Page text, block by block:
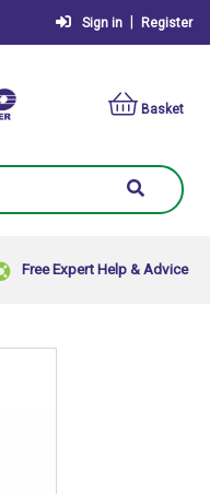
Sign in Register
Basket
Free Expert Help & Advice